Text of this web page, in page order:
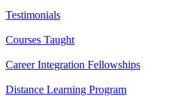
Testimonials
Courses Taught
Career Integration Fellowships
Distance Learning Program